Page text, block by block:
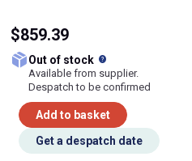
$859.39
Out of stock
Available from supplier.
Despatch to be confirmed
Add to basket
Get a despatch date